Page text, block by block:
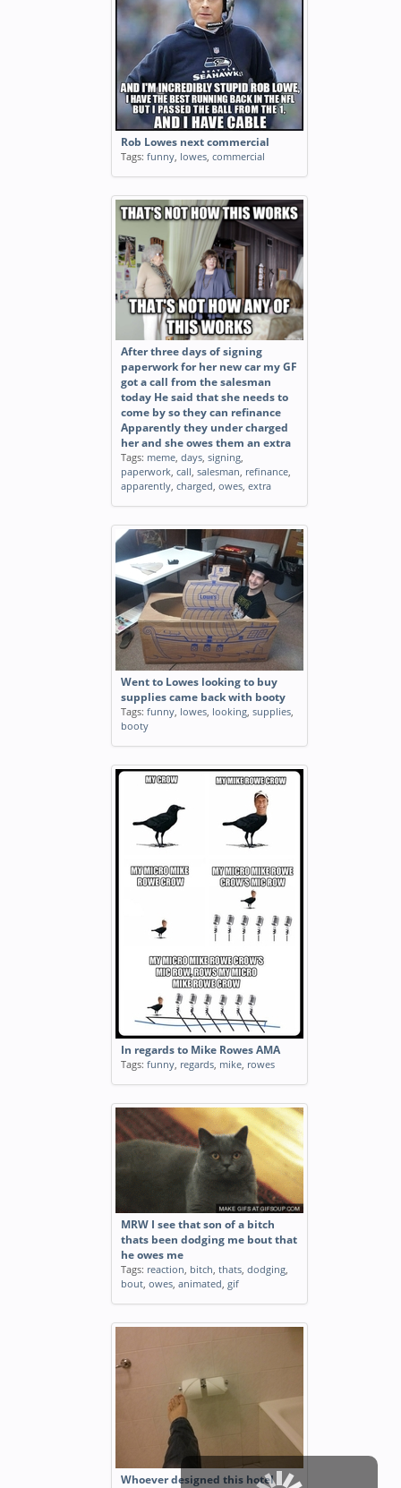
Rob Lowes next commercial
Tags: funny, lowes, commercial
After three days of signing
paperwork for her new car my GF
got a call from the salesman
today He said that she needs to
come by so they can refinance
Apparently they under charged
her and she owes them an extra
Tags: meme, days, signing,
paperwork, call, salesman, refinance,
apparently, charged, owes, extra
Went to Lowes looking to buy
supplies came back with booty
Tags: funny, lowes, looking, supplies,
booty
In regards to Mike Rowes AMA
Tags: funny, regards, mike, rowes
MRW I see that son of a bitch
thats been dodging me bout that
he owes me
Tags: reaction, bitch, thats, dodging,
bout, owes, animated, gif
Whoever designed this hotel